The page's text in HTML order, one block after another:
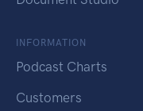
INFORMATION
Podcast Charts
Customers